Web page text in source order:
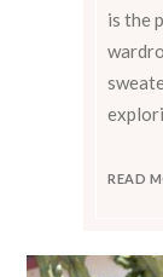
is the
READ